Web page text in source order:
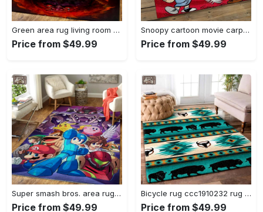
Green area rug living room rug home decor geeky carpethome decorbedroom living room decor Rectangle Rug
Price from $49.99
Snoopy cartoon movie carpet rectangle area rug for living room bedroom decor snp110 Rectangle Rug
Price from $49.99
Super smash bros. area rug gaming carpet gamer living room rugs rug regtangle carpet floor decor home decor v1228 Rectangle Rug
Price from $49.99
Bicycle rug ccc1910232 rug living room area rug home decor Rectangle Rug
Price from $49.99